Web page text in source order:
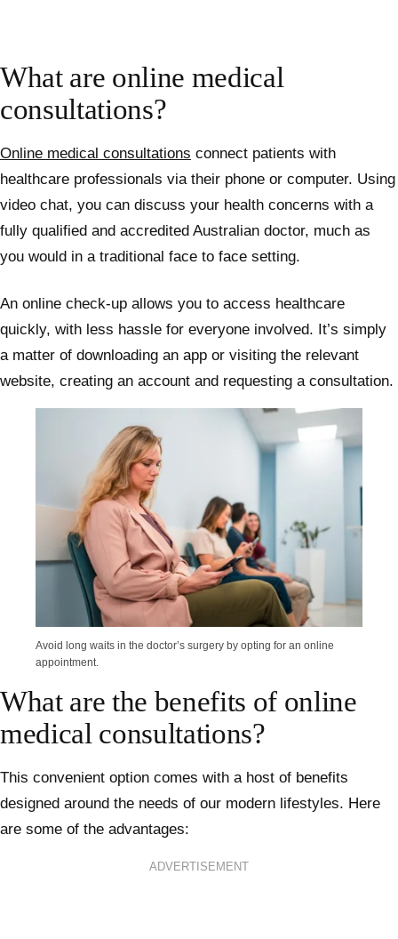
What are online medical
consultations?
Online medical consultations connect patients with
healthcare professionals via their phone or computer. Using
video chat, you can discuss your health concerns with a
fully qualified and accredited Australian doctor, much as
you would in a traditional face to face setting.
An online check-up allows you to access healthcare
quickly, with less hassle for everyone involved. It’s simply
a matter of downloading an app or visiting the relevant
website, creating an account and requesting a consultation.
Avoid long waits in the doctor’s surgery by opting for an online
appointment.
What are the benefits of online
medical consultations?
This convenient option comes with a host of benefits
designed around the needs of our modern lifestyles. Here
are some of the advantages:
ADVERTISEMENT